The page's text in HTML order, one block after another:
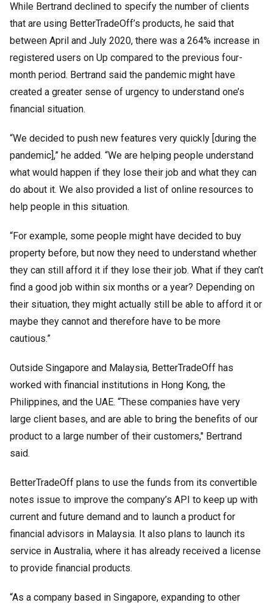
While Bertrand declined to specify the number of clients
that are using BetterTradeOff’s products, he said that
between April and July 2020, there was a 264% increase in
registered users on Up compared to the previous four-
month period. Bertrand said the pandemic might have
created a greater sense of urgency to understand one’s
financial situation.
“We decided to push new features very quickly [during the
pandemic],” he added. “We are helping people understand
what would happen if they lose their job and what they can
do about it. We also provided a list of online resources to
help people in this situation.
“For example, some people might have decided to buy
property before, but now they need to understand whether
they can still afford it if they lose their job. What if they can’t
find a good job within six months or a year? Depending on
their situation, they might actually still be able to afford it or
maybe they cannot and therefore have to be more
cautious.”
Outside Singapore and Malaysia, BetterTradeOff has
worked with financial institutions in Hong Kong, the
Philippines, and the UAE. “These companies have very
large client bases, and are able to bring the benefits of our
product to a large number of their customers," Bertrand
said.
BetterTradeOff plans to use the funds from its convertible
notes issue to improve the company’s API to keep up with
current and future demand and to launch a product for
financial advisors in Malaysia. It also plans to launch its
service in Australia, where it has already received a license
to provide financial products.
“As a company based in Singapore, expanding to other